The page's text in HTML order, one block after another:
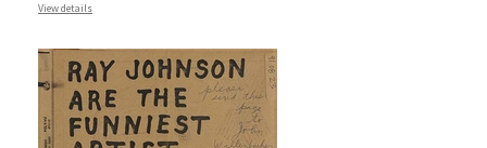
View details